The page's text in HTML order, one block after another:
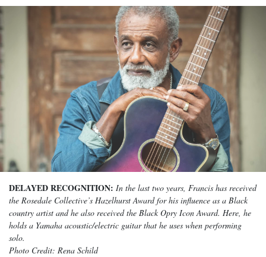
DELAYED RECOGNITION: In the last two years, Francis has received
the Rosedale Collective’s Hazelhurst Award for his influence as a Black
country artist and he also received the Black Opry Icon Award. Here, he
holds a Yamaha acoustic/electric guitar that he uses when performing
solo.
Photo Credit: Rena Schild